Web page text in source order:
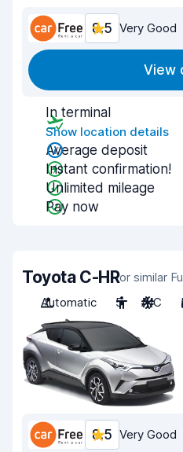
8.5 Very Good
View
In terminal
Show location details
Average deposit
Instant confirmation!
Unlimited mileage
Pay now
Toyota C-HRor similar
Automatic
5 A/C
8.5 Very Good